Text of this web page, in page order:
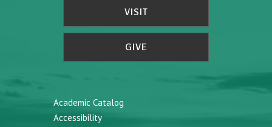
VISIT
GIVE
Academic Catalog
Accessibility